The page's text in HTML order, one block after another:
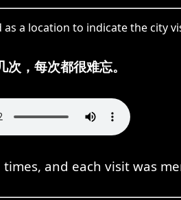
as a location to indicate the city
次，每次都很难忘。
and each visit was